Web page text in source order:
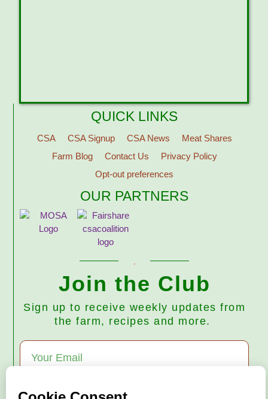
QUICK LINKS
CSA CSA Signup CSA News
Meat Shares
Farm Blog
Contact Us
Privacy Policy
Opt-out preferences
OUR PARTNERS
Join the Club
Sign up to receive weekly updates from
the farm, recipes and more.